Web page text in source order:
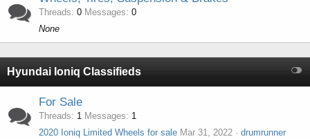
Threads 0 Messages 0
None
Hyundai Ioniq Classifieds
For Sale
Threads 1 Messages
1
2020 Ioniq Limited Wheels for sale Mar 31, 2022 drumrunner